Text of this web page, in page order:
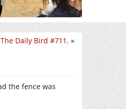
The Daily Bird #711. »
the fence was